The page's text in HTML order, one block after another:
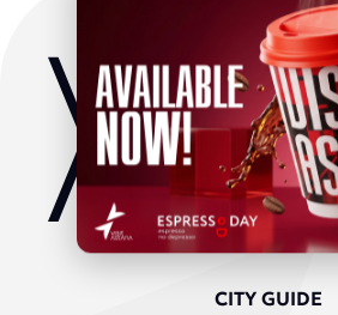
CITY GUIDE